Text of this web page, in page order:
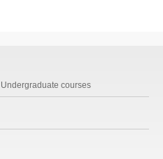
Undergraduate courses